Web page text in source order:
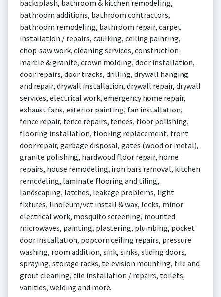
backsplash, bathroom & kitchen remodeling,
bathroom additions, bathroom contractors,
bathroom remodeling, bathroom repair, carpet
installation / repairs, caulking, ceiling painting,
chop-saw work, cleaning services, construction-
marble & granite, crown molding, door installation,
door repairs, door tracks, drilling, drywall hanging
and repair, drywall installation, drywall repair, drywall
services, electrical work, emergency home repair,
exhaust fans, exterior painting, fan installation,
fence repair, fence repairs, fences, floor polishing,
flooring installation, flooring replacement, front
door repair, garbage disposal, gates (wood or metal),
granite polishing, hardwood floor repair, home
repairs, house remodeling, iron bars removal, kitchen
remodeling, laminate flooring and tiling,
landscaping, latches, leakage problems, light
fixtures, linoleum/vct install & wax, locks, minor
electrical work, mosquito screening, mounted
microwaves, painting, plastering, plumbing, pocket
door installation, popcorn ceiling repairs, pressure
washing, room addition, sink, sinks, sliding doors,
spraying, storage racks, television mounting, tile and
grout cleaning, tile installation / repairs, toilets,
vanities, welding and more.